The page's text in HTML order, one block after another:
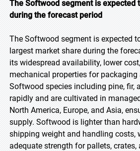
The Softwood segment is expected
during the forecast period
The Softwood segment is expected
largest market share during the
its widespread availability, lower
mechanical properties for
Softwood species including pine, fir,
rapidly and are cultivated in
North America, Europe, and Asia,
supply. Softwood is lighter than
shipping weight and handling costs,
adequate strength for pallets, crates,